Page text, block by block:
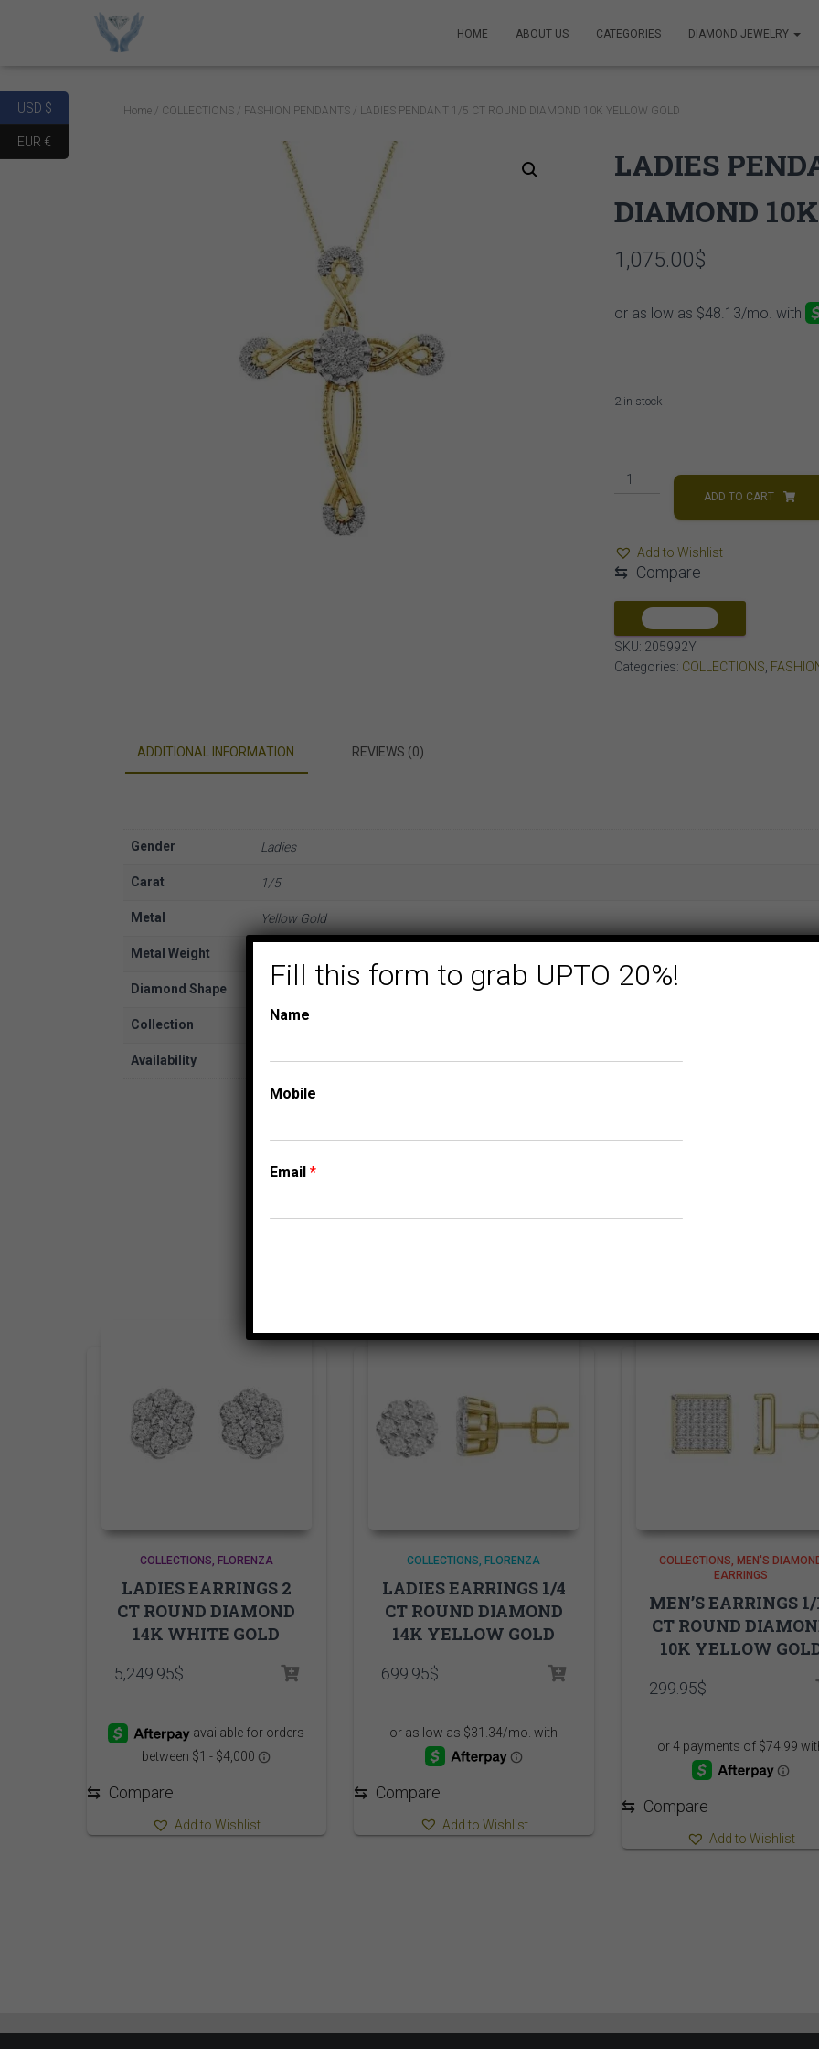
HOME ABOUT US CATEGORIES DIAMOND JEWELRY
Home/ COLLECTIONS/ FASHION PENDANTS/ LADIES PENDANT 1/5 CT ROUND DIAMOND 10K YELLOW GOLD
LADIES
DIAMOND
1,075.00$
2 in stock
LADIES
ROUND
DIAMOND
YELLOW
GOLD
quantity
ADD TO CART
Add to Wishlist
⇆ Compare
SKU: 205992Y
Categories: COLLECTIONS
ADDITIONAL INFORMATION REVIEWS (0)
Gender Ladies
Carat 1/5
Metal Yellow Gold
Metal Weight
Diamond Shape Round
Collection
Availability In Stock
COLLECTIONS FLORENZA
LADIES EARRINGS 2
CT ROUND DIAMOND
14K WHITE GOLD
5,249.95$
⇆ Compare
Add to Wishlist
COLLECTIONS FLORENZA
LADIES EARRINGS 1/4
CT ROUND DIAMOND
14K YELLOW GOLD
699.95$
⇆ Compare
Add to Wishlist
COLLECTIONS MEN'S
EARRINGS
MEN’S EARRINGS
CT ROUND
10K YELLOW
299.95$
⇆ Compare
Add to Wishlist
USD $
EUR €
Fill this form to grab UPTO 20%!
Name
Mobile
Email *